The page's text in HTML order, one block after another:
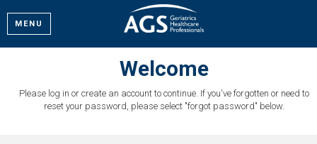
MENU
Welcome
Please log in or create an account to continue. If you've forgotten or need to
reset your password, please select "forgot password" below.